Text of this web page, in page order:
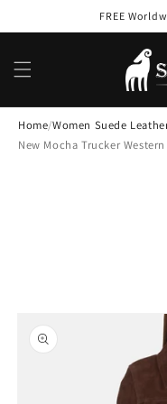
FREE
Home/Women Suede
New Mocha Trucker